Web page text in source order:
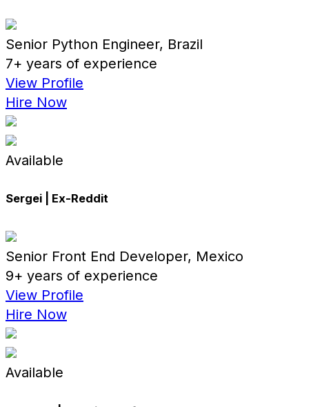
Senior Python Engineer, Brazil
7+ years of experience
View Profile
Hire Now
Available
Sergei | Ex-Reddit
Senior Front End Developer, Mexico
9+ years of experience
View Profile
Hire Now
Available